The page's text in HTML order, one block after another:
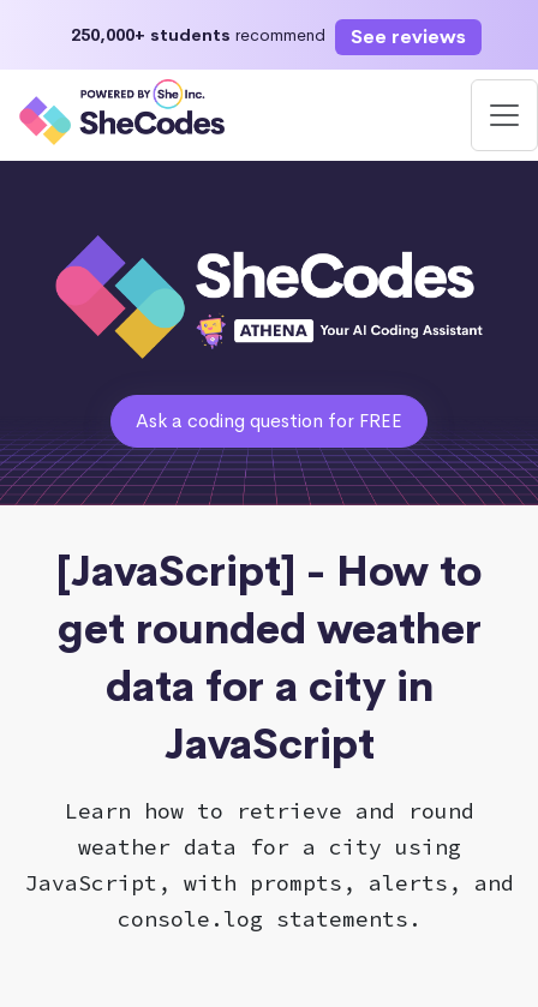
250,000+ students recommend See reviews
Ask a coding question for FREE
[JavaScript] - How to
get rounded weather
data for a city in
JavaScript
Learn how to retrieve and round
weather data for a city using
JavaScript, with prompts, alerts, and
console.log statements.